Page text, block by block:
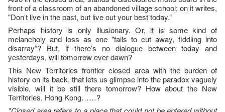
front of a classroom of an abandoned village school; on it writes,
"Don’t live in the past, but live out your best today.”
Perhaps history is only illusionary. Or, it is some kind of
melancholy and loss as one "fails to cut away, fiddling into
disarray”? But, if there’s no dialogue between today and
yesterdays, will tomorrow ever dawn?
This New Territories frontier closed area with the burden of
history on its back, that lets us glimpse into the paradox vaguely
visible, will it be still there tomorrow? How about the New
Territories, Hong Kong……?